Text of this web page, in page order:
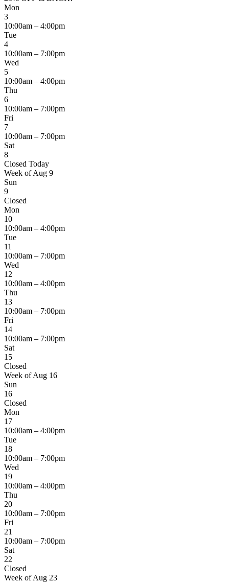
Mon
3
10:00am – 4:00pm
Tue
4
10:00am – 7:00pm
Wed
5
10:00am – 4:00pm
Thu
6
10:00am – 7:00pm
Fri
7
10:00am – 7:00pm
Sat
8
Closed Today
Week of Aug 9
Sun
9
Closed
Mon
10
10:00am – 4:00pm
Tue
11
10:00am – 7:00pm
Wed
12
10:00am – 4:00pm
Thu
13
10:00am – 7:00pm
Fri
14
10:00am – 7:00pm
Sat
15
Closed
Week of Aug 16
Sun
16
Closed
Mon
17
10:00am – 4:00pm
Tue
18
10:00am – 7:00pm
Wed
19
10:00am – 4:00pm
Thu
20
10:00am – 7:00pm
Fri
21
10:00am – 7:00pm
Sat
22
Closed
Week of Aug 23